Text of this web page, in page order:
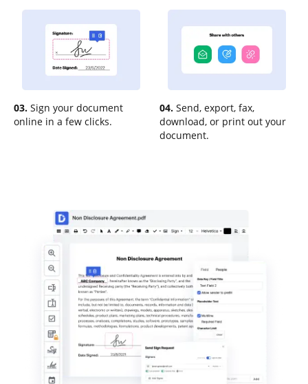
03. Sign your document
online in a few clicks.
04. Send, export, fax,
download, or print out your
document.